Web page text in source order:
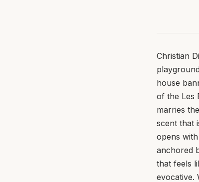
Christian
house
of the Les
marries
scent that
opens
anchored
that feels
evocative.